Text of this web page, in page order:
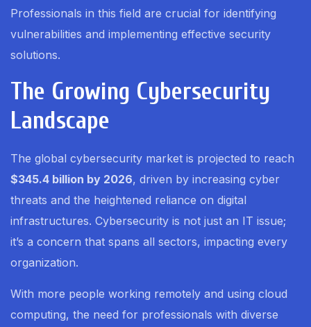
Professionals in this field are crucial for identifying
vulnerabilities and implementing effective security
solutions.
The Growing Cybersecurity
Landscape
The global cybersecurity market is projected to reach
$345.4 billion by 2026, driven by increasing cyber
threats and the heightened reliance on digital
infrastructures. Cybersecurity is not just an IT issue;
it’s a concern that spans all sectors, impacting every
organization.
With more people working remotely and using cloud
computing, the need for professionals with diverse